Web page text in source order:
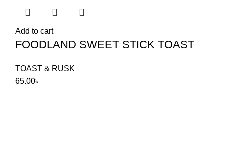
Add to cart
FOODLAND SWEET STICK TOAST
TOAST & RUSK
65.00৳